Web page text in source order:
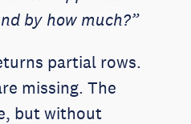
by how much?”
partial rows.
missing. The
but without